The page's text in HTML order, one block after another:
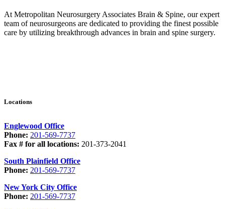
At Metropolitan Neurosurgery Associates Brain & Spine, our expert
team of neurosurgeons are dedicated to providing the finest possible
care by utilizing breakthrough advances in brain and spine surgery.
Locations
Englewood Office
Phone: 201-569-7737
Fax # for all locations: 201-373-2041
South Plainfield Office
Phone: 201-569-7737
New York City Office
Phone: 201-569-7737